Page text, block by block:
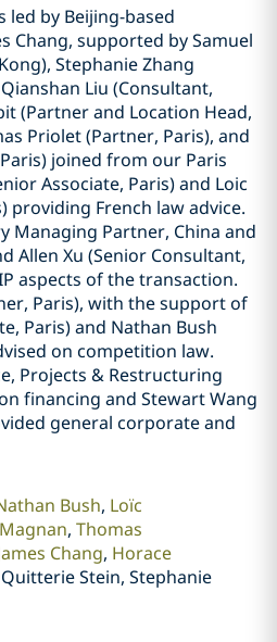
led by Beijing-based
Chang, supported by Samuel
Stephanie Zhang
Liu (Consultant,
(Partner and Location Head,
Priolet (Partner, Paris), and
joined from our Paris
Associate, Paris) and Loic
providing French law advice.
Managing Partner, China and
Allen Xu (Senior Consultant,
aspects of the transaction.
Paris), with the support of
Paris) and Nathan Bush
on competition law.
Projects & Restructuring
financing and Stewart Wang
general corporate and
Bush Loïc
Thomas
Chang Horace
Quitterie Stein, Stephanie